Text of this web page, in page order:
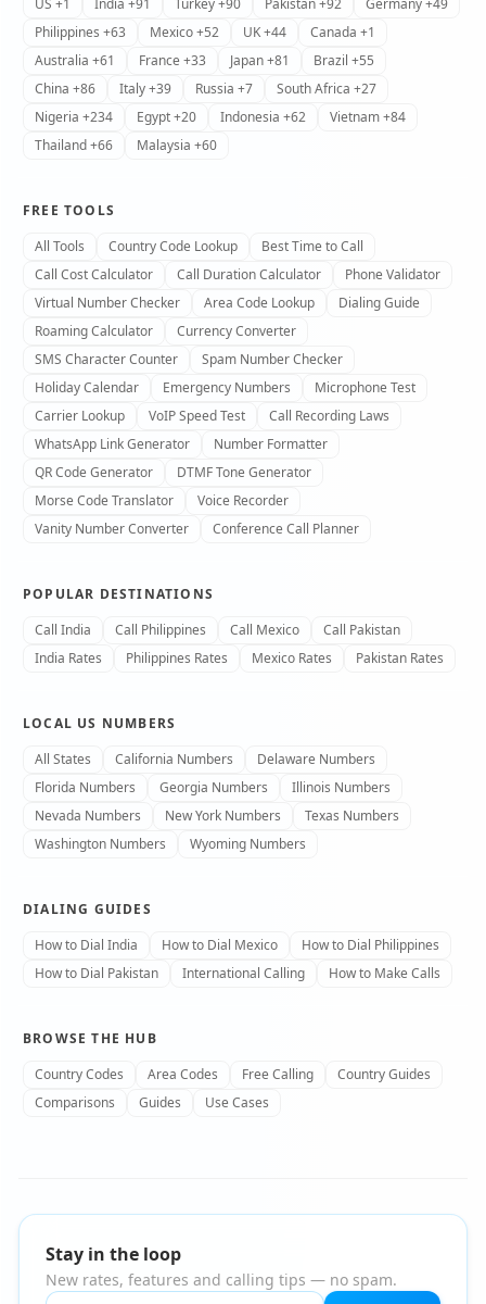
US +1
India +91 Turkey +90 Pakistan +92
Germany +49
Philippines +63
Mexico +52 UK +44
Canada +1
Australia +61
France +33 Japan +81
Brazil +55
China +86
Italy +39 Russia +7
South Africa +27
Nigeria +234
Egypt +20 Indonesia +62
Vietnam +84
Thailand +66
Malaysia +60
FREE TOOLS
All Tools
Country Code Lookup
Best Time to Call
Call Cost Calculator
Call Duration Calculator
Phone Validator
Virtual Number Checker
Area Code Lookup
Dialing Guide
Roaming Calculator
Currency Converter
SMS Character Counter
Spam Number Checker
Holiday Calendar
Emergency Numbers
Microphone Test
Carrier Lookup
VoIP Speed Test
Call Recording Laws
WhatsApp Link Generator
Number Formatter
QR Code Generator
DTMF Tone Generator
Morse Code Translator
Voice Recorder
Vanity Number Converter
Conference Call Planner
POPULAR DESTINATIONS
Call India
Call Philippines Call Mexico
Call Pakistan
India Rates
Philippines Rates Mexico Rates Pakistan Rates
LOCAL US NUMBERS
All States
California Numbers
Delaware Numbers
Florida Numbers
Georgia Numbers
Illinois Numbers
Nevada Numbers
New York Numbers
Texas Numbers
Washington Numbers
Wyoming Numbers
DIALING GUIDES
How to Dial India
How to Dial Mexico
How to Dial Philippines
How to Dial Pakistan
International Calling How to Make Calls
BROWSE THE HUB
Country Codes
Area Codes Free Calling
Country Guides
Comparisons
Guides Use Cases
Stay in the loop
New rates, features and calling tips — no spam.